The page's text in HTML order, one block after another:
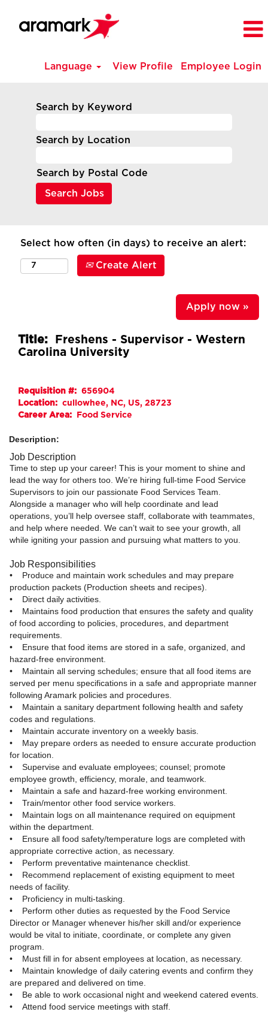
Language View Profile Employee Login
Search by Keyword
Search by Location
Search by Postal Code
Select how often (in days) to receive an alert:
Create Alert
Apply now »
Title:
Freshens - Supervisor - Western
Carolina University
Requisition #: 656904
Location: cullowhee, NC, US, 28723
Career Area:
Food Service
Description:
Job Description
Time to step up your career! This is your moment to shine and
lead the way for others too. We’re hiring full-time Food Service
Supervisors to join our passionate Food Services Team.
Alongside a manager who will help coordinate and lead
operations, you’ll help oversee staff, collaborate with teammates,
and help where needed. We can’t wait to see your growth, all
while igniting your passion and pursuing what matters to you.
Job Responsibilities
• Produce and maintain work schedules and may prepare
production packets (Production sheets and recipes).
• Direct daily activities.
• Maintains food production that ensures the safety and quality
of food according to policies, procedures, and department
requirements.
• Ensure that food items are stored in a safe, organized, and
hazard-free environment.
• Maintain all serving schedules; ensure that all food items are
served per menu specifications in a safe and appropriate manner
following Aramark policies and procedures.
• Maintain a sanitary department following health and safety
codes and regulations.
• Maintain accurate inventory on a weekly basis.
• May prepare orders as needed to ensure accurate production
for location.
• Supervise and evaluate employees; counsel; promote
employee growth, efficiency, morale, and teamwork.
• Maintain a safe and hazard-free working environment.
• Train/mentor other food service workers.
• Maintain logs on all maintenance required on equipment
within the department.
• Ensure all food safety/temperature logs are completed with
appropriate corrective action, as necessary.
• Perform preventative maintenance checklist.
• Recommend replacement of existing equipment to meet
needs of facility.
• Proficiency in multi-tasking.
• Perform other duties as requested by the Food Service
Director or Manager whenever his/her skill and/or experience
would be vital to initiate, coordinate, or complete any given
program.
• Must fill in for absent employees at location, as necessary.
• Maintain knowledge of daily catering events and confirm they
are prepared and delivered on time.
• Be able to work occasional night and weekend catered events.
• Attend food service meetings with staff.